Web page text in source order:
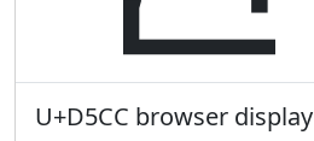
U+D5CC browser display